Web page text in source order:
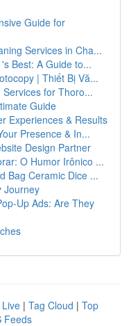
Guide for
Services in Cha...
Best: A Guide to...
| Thiết Bị Vă...
for Thoro...
Guide
Experiences & Results
Presence & In...
Design Partner
O Humor Irônico ...
Bag Ceramic Dice ...
Journey
Up Ads: Are They
Live | Tag Cloud | Top
Feeds